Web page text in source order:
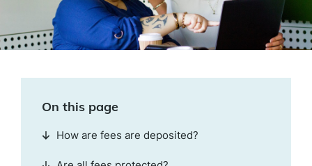
On this page
How are fees are deposited?